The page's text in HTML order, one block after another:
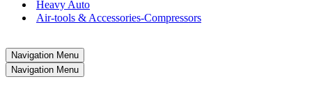
Heavy Auto
Air-tools & Accessories-Compressors
Navigation Menu
Navigation Menu